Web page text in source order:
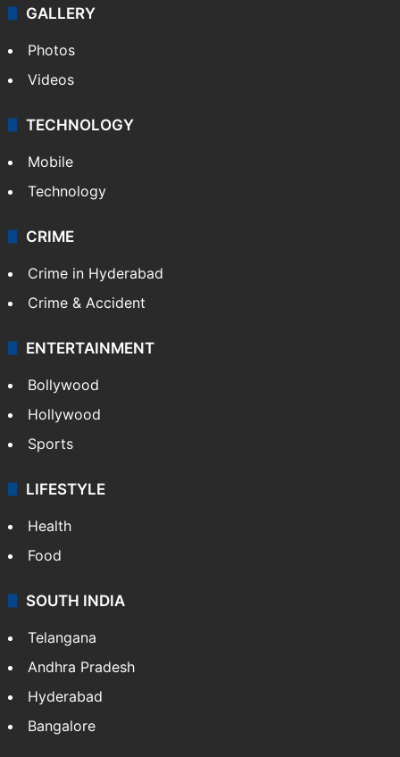
GALLERY
Photos
Videos
TECHNOLOGY
Mobile
Technology
CRIME
Crime in Hyderabad
Crime & Accident
ENTERTAINMENT
Bollywood
Hollywood
Sports
LIFESTYLE
Health
Food
SOUTH INDIA
Telangana
Andhra Pradesh
Hyderabad
Bangalore